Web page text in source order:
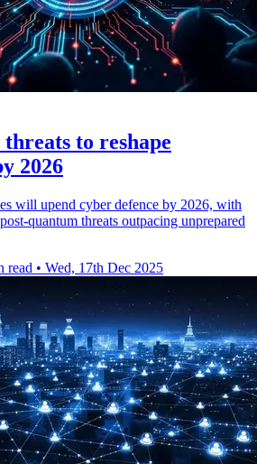
to reshape
2026
will upend cyber defence by 2026, with
quantum threats outpacing unprepared
read • Wed, 17th Dec 2025